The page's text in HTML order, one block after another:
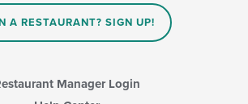
A RESTAURANT? SIGN UP!
Manager Login